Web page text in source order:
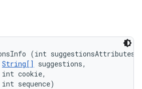
(int
String[]
suggestions,
cookie,
sequence)